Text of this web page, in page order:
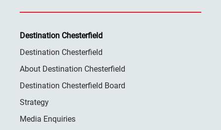
Destination Chesterfield
Destination Chesterfield
About Destination Chesterfield
Destination Chesterfield Board
Strategy
Media Enquiries